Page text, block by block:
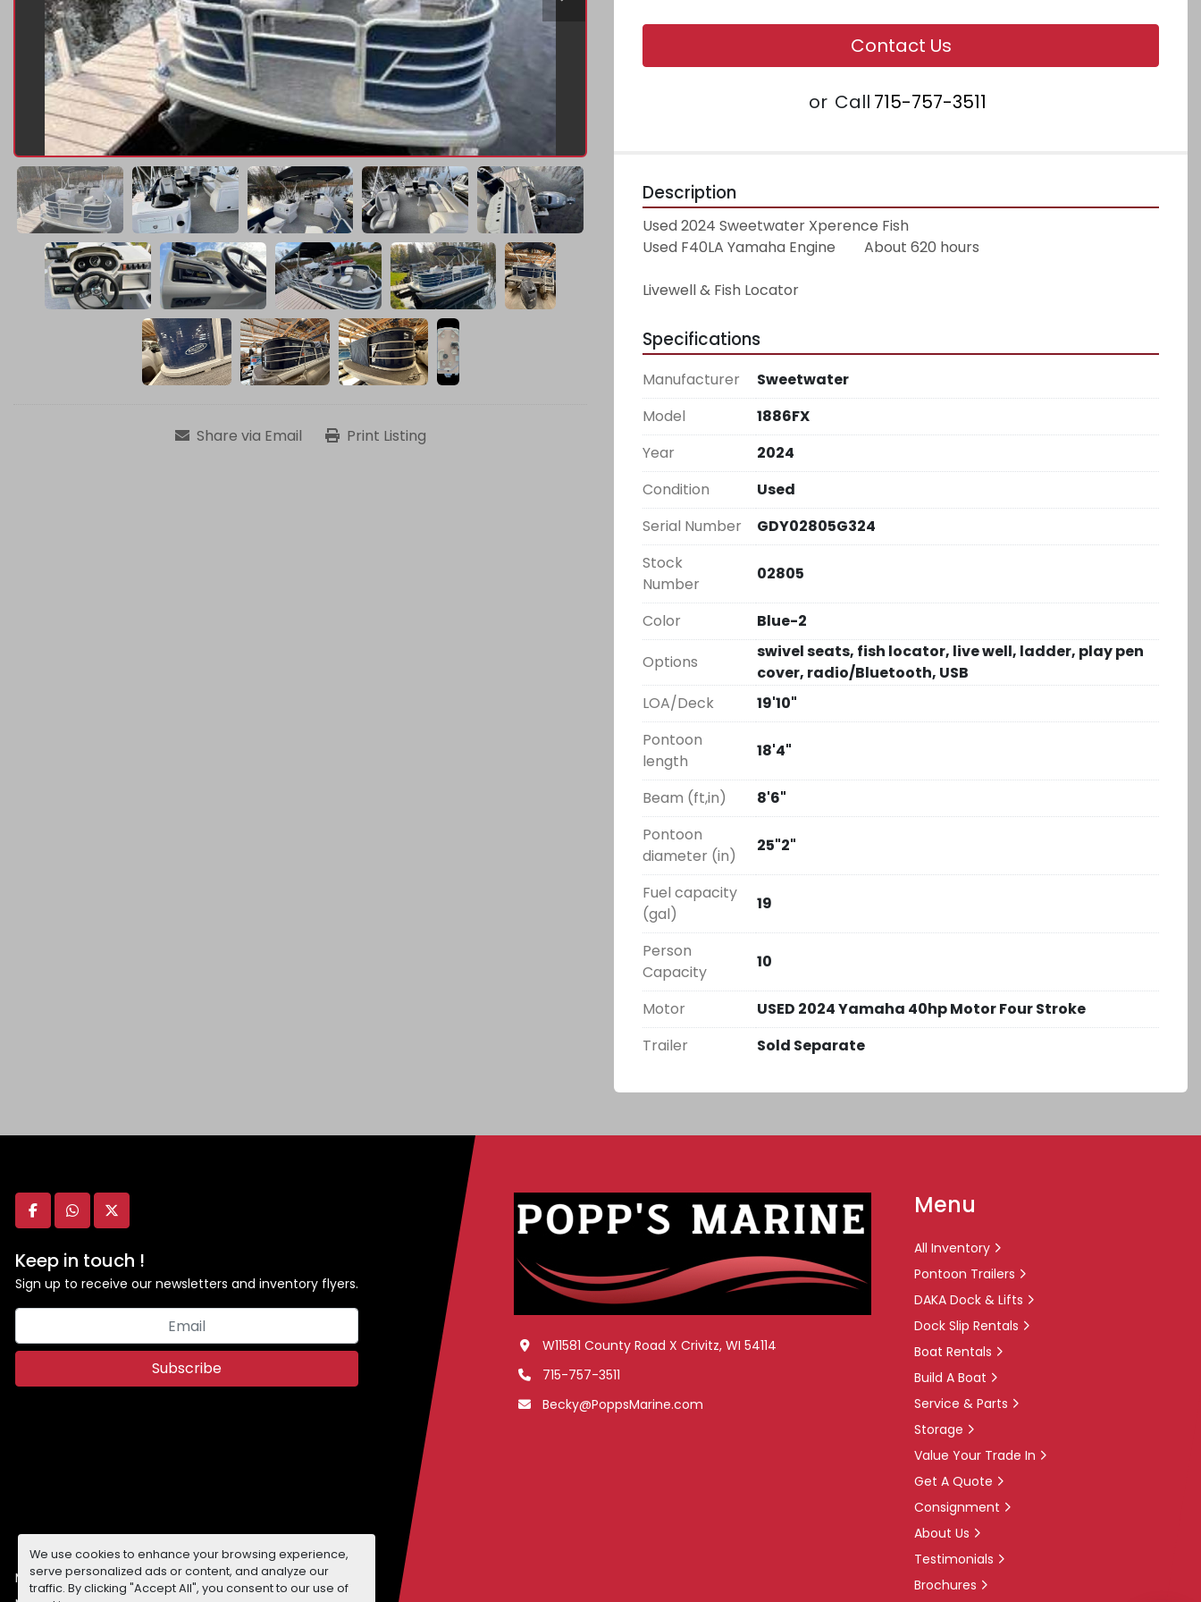
We use cookies to enhance your browsing experience,
serve personalized ads or content, and analyze our
traffic. By clicking "Accept All", you consent to our use of
Share via Email Print Listing
Contact Us
or Call 715-757-3511
Description
Used 2024 Sweetwater Xperence Fish
Used F40LA Yamaha Engine        About 620 hours
Livewell & Fish Locator
Specifications
Manufacturer
Sweetwater
Model
1886FX
Year
2024
Condition
Used
Serial Number
GDY02805G324
Stock
Number
02805
Color
Blue-2
Options
swivel seats, fish locator, live well, ladder, play pen
cover, radio/Bluetooth, USB
LOA/Deck
19'10"
Pontoon
length
18'4"
Beam (ft,in)
8'6"
Pontoon
diameter (in)
25"2"
Fuel capacity
(gal)
19
Person
Capacity
10
Motor
USED 2024 Yamaha 40hp Motor Four Stroke
Trailer
Sold Separate
facebookwhatsapp
twitter
Keep in touch !
Sign up to receive our newsletters and inventory flyers.
Subscribe
Manage Cookies
W11581 County Road X Crivitz, WI 54114
715-757-3511
Becky@PoppsMarine.com
Menu
All Inventory
Pontoon Trailers
DAKA Dock & Lifts
Dock Slip Rentals
Boat Rentals
Build A Boat
Service & Parts
Storage
Value Your Trade In
Get A Quote
Consignment
About Us
Testimonials
Brochures